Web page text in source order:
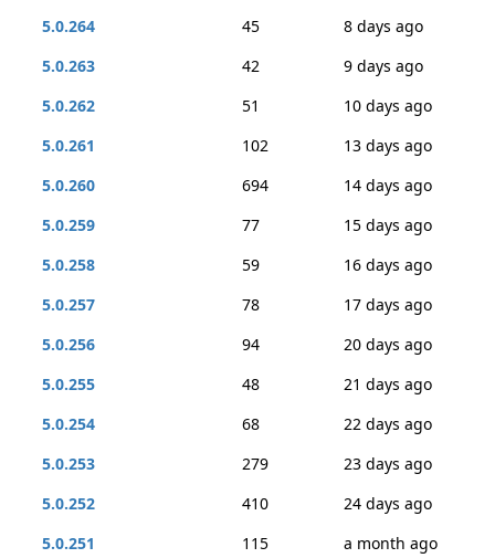
5.0.264
45
8 days ago
5.0.263
42
9 days ago
5.0.262
51
10 days ago
5.0.261
102
13 days ago
5.0.260
694
14 days ago
5.0.259
77
15 days ago
5.0.258
59
16 days ago
5.0.257
78
17 days ago
5.0.256
94
20 days ago
5.0.255
48
21 days ago
5.0.254
68
22 days ago
5.0.253
279
23 days ago
5.0.252
410
24 days ago
5.0.251
115
a month ago